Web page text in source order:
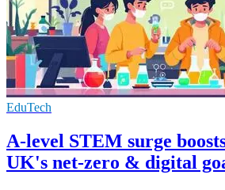
EduTech
A-level STEM surge
UK's net-zero & digital